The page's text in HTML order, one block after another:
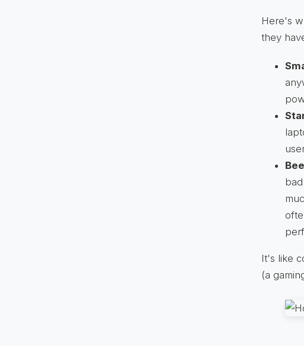
Here's
they
It's like
(a